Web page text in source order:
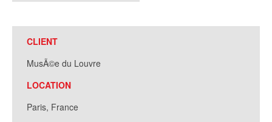
CLIENT
MusÃ©e du Louvre
LOCATION
Paris, France